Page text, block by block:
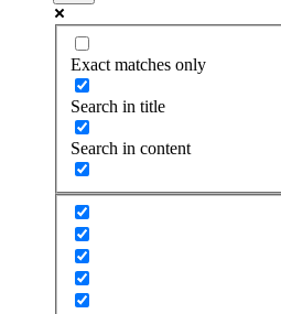
Exact matches only
Search in title
Search in content